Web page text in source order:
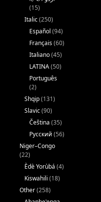
(15)
Italic(250)
Español (94)
Français(60)
Italiano(45)
LATINA(50)
Português
(2)
Shqip(131)
Slavic(90)
Čeština (35)
Русский (56)
Niger–Congo
(22)
Èdè Yorùbá (4)
Kiswahili (18)
Other(258)